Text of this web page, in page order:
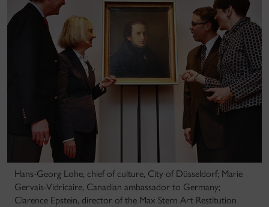
Hans-Georg Lohe, chief of culture, City of Düsseldorf; Marie
Gervais-Vidricaire, Canadian ambassador to Germany;
Clarence Epstein, director of the Max Stern Art Restitution